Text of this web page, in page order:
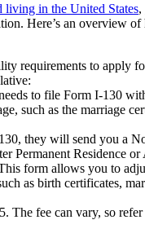
living in the United States,
Here’s an overview
requirements to apply
to file Form I-130
such as the marriage
they will send you a
Permanent Residence or
form allows you to
as birth certificates,
The fee can vary, so